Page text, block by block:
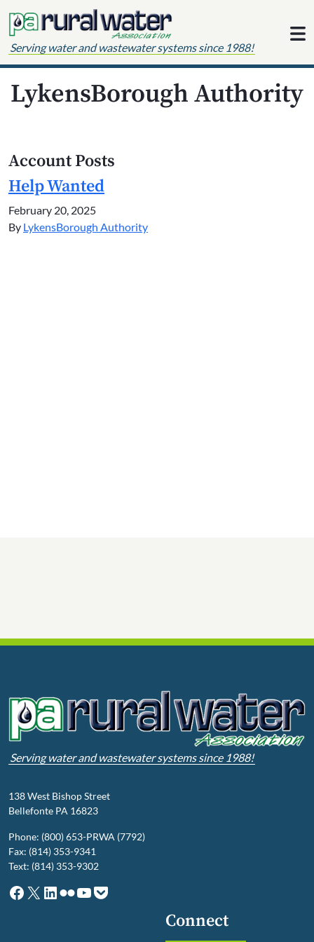
Serving water and wastewater systems since 1988!
LykensBorough Authority
Account Posts
Help Wanted
February 20, 2025
By LykensBorough Authority
Serving water and wastewater systems since 1988!
138 West Bishop Street
Bellefonte PA 16823
Phone: (800) 653-PRWA (7792)
Fax: (814) 353-9341
Text: (814) 353-9302
Facebook
X LinkedIn
Flickr
YouTube
Pocket
Connect